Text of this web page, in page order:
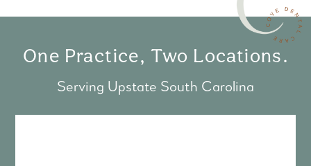
One Practice, Two Locations.
Serving Upstate South Carolina